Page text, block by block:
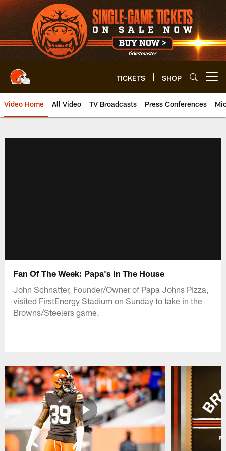
Skip
to
main
content
TICKETS SHOP
Video Home All Video TV Broadcasts Press Conferences
Fan Of The Week: Papa's In The House
John Schnatter, Founder/Owner of Papa Johns Pizza,
visited FirstEnergy Stadium on Sunday to take in the
Browns/Steelers game.